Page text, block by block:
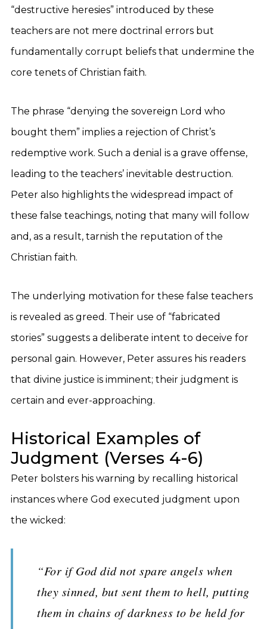
“destructive heresies” introduced by these
teachers are not mere doctrinal errors but
fundamentally corrupt beliefs that undermine the
core tenets of Christian faith.
The phrase “denying the sovereign Lord who
bought them” implies a rejection of Christ’s
redemptive work. Such a denial is a grave offense,
leading to the teachers’ inevitable destruction.
Peter also highlights the widespread impact of
these false teachings, noting that many will follow
and, as a result, tarnish the reputation of the
Christian faith.
The underlying motivation for these false teachers
is revealed as greed. Their use of “fabricated
stories” suggests a deliberate intent to deceive for
personal gain. However, Peter assures his readers
that divine justice is imminent; their judgment is
certain and ever-approaching.
Historical Examples of
Judgment (Verses 4-6)
Peter bolsters his warning by recalling historical
instances where God executed judgment upon
the wicked:
“For if God did not spare angels when
they sinned, but sent them to hell, putting
them in chains of darkness to be held for